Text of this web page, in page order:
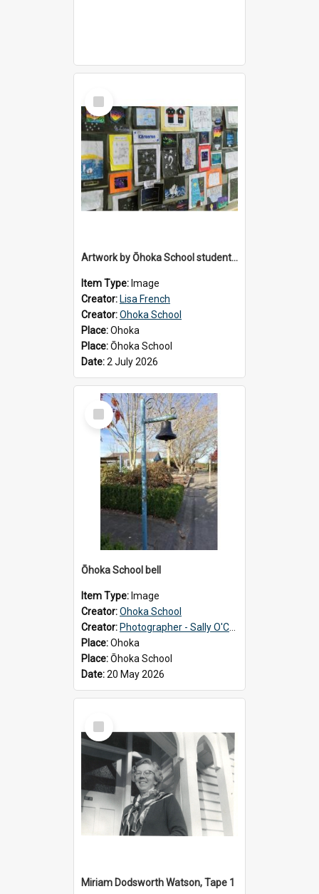
Select
Item
Artwork by Ōhoka School students displayed at the School's Matariki breakfast, 2 July 2026
Item Type: Image
Creator: Lisa French
Creator:Ohoka School
Place:Ohoka
Place:Ōhoka School
Date:2 July 2026
Select
Item
Ōhoka School bell
Item Type: Image
Creator:Ohoka School
Creator: Photographer - Sally O'Connell
Place:Ohoka
Place:Ōhoka School
Date:20 May 2026
Select
Item
Miriam Dodsworth Watson, Tape 1